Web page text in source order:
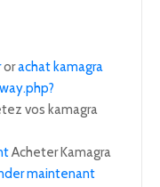
orachat kamagra
vos kamagra
Acheter Kamagra
maintenant